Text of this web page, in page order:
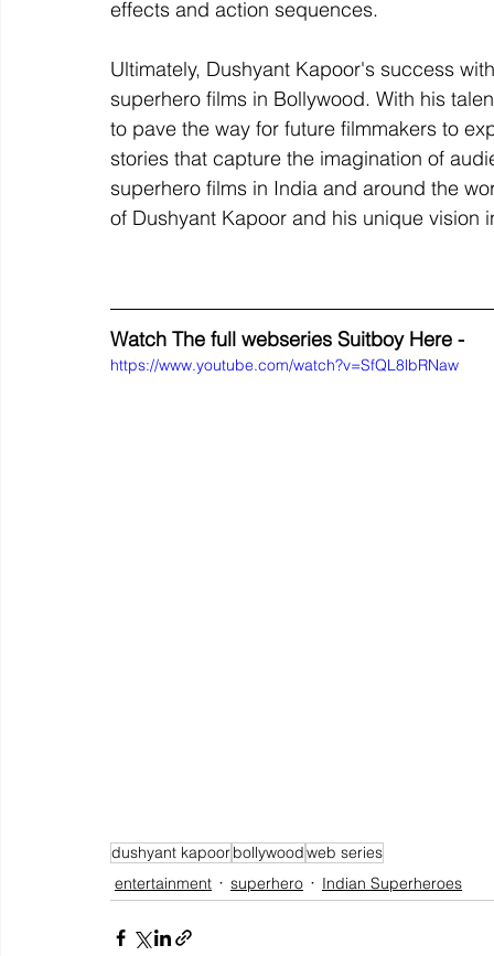
effects and action sequences.
Ultimately, Dushyant Kapoor's success
superhero films in Bollywood. With his
to pave the way for future filmmakers to
stories that capture the imagination of
superhero films in India and around the
of Dushyant Kapoor and his unique vision
Watch The full webseries Suitboy Here -
https://www.youtube.com/watch?v=SfQL8lbRNaw
dushyant kapoorbollywoodweb series
entertainment
superhero Indian Superheroes